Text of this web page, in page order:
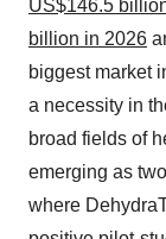
US$146.5
billion in 2026
biggest market
a necessity in
broad fields of
emerging as
where